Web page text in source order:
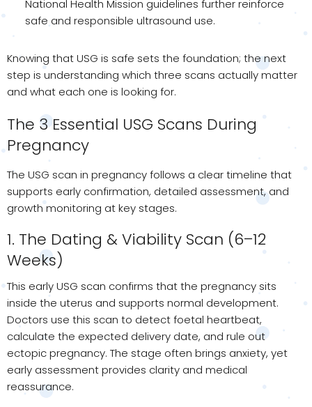
National Health Mission guidelines further reinforce
safe and responsible ultrasound use.
Knowing that USG is safe sets the foundation; the next
step is understanding which three scans actually matter
and what each one is looking for.
The 3 Essential USG Scans During
Pregnancy
The USG scan in pregnancy follows a clear timeline that
supports early confirmation, detailed assessment, and
growth monitoring at key stages.
1. The Dating & Viability Scan (6–12
Weeks)
This early USG scan confirms that the pregnancy sits
inside the uterus and supports normal development.
Doctors use this scan to detect foetal heartbeat,
calculate the expected delivery date, and rule out
ectopic pregnancy. The stage often brings anxiety, yet
early assessment provides clarity and medical
reassurance.